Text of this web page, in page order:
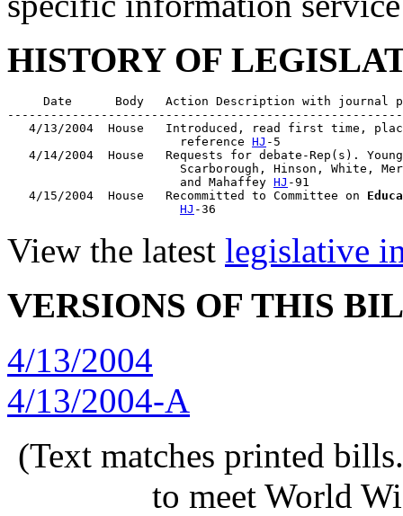
HISTORY OF
Date      Body   Action Description with journal
4/13/2004  House   Introduced, read first time,
                        reference
HJ -5
4/14/2004  House   Requests for debate-Rep(s).
Scarborough, Hinson, White,
                        and Mahaffey
HJ -91
   4/15/2004  House   Recommitted to Committee on
HJ
View the latest legislative
VERSIONS OF THIS
4/13/2004
4/13/2004-A
(Text matches printed
to meet World